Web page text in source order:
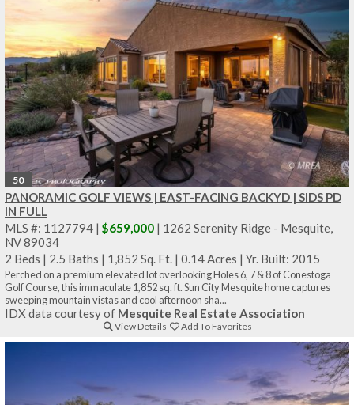
50
PANORAMIC GOLF VIEWS | EAST-FACING BACKYD | SIDS PD
IN FULL
MLS #: 1127794 | $659,000 | 1262 Serenity Ridge - Mesquite,
NV 89034
2 Beds | 2.5 Baths | 1,852 Sq. Ft. | 0.14 Acres | Yr. Built: 2015
Perched on a premium elevated lot overlooking Holes 6, 7 & 8 of Conestoga
Golf Course, this immaculate 1,852 sq. ft. Sun City Mesquite home captures
sweeping mountain vistas and cool afternoon sha...
IDX data courtesy of Mesquite Real Estate Association
View Details Add To Favorites